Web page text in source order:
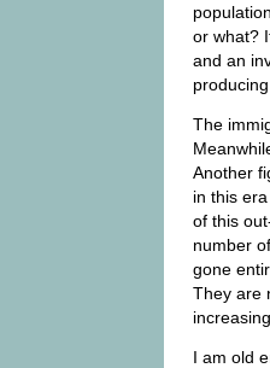
or what?
and an
The
Another
in this
of this
number
gone
They are
I am old